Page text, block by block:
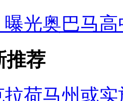
曝光奥巴马
推荐
荷马州或